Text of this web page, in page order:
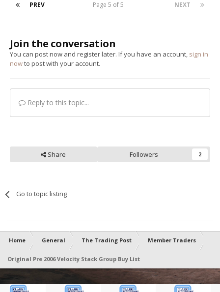
PREV NEXT
Page 5 of 5
Join the conversation
You can post now and register later. If you have an account, sign in
nowto post with your account.
Reply to this topic...
Share Followers 2
Go to topic listing
Home General The Trading Post Member Traders
Original Pre 2006 Velocity Stack Group Buy List